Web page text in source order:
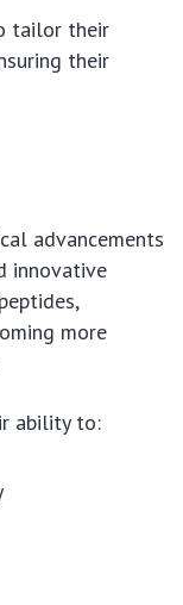
tailor their
their
advancements
innovative
more
ability to: